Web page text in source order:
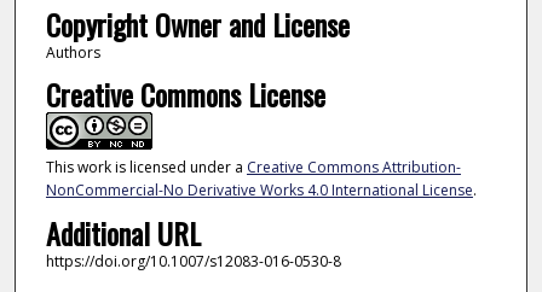
Copyright Owner and License
Authors
Creative Commons License
This work is licensed under a Creative Commons Attribution-
NonCommercial-No Derivative Works 4.0 International License.
Additional URL
https://doi.org/10.1007/s12083-016-0530-8